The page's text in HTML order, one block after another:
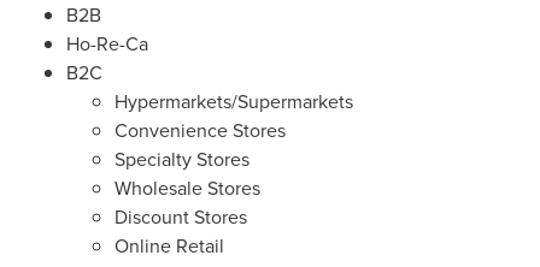
B2B
Ho-Re-Ca
B2C
Hypermarkets/Supermarkets
Convenience Stores
Specialty Stores
Wholesale Stores
Discount Stores
Online Retail